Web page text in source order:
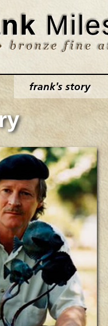
frank's story